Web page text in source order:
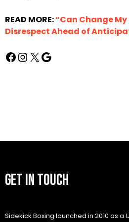
READ MORE:“Can Change
Disrespect Ahead of
GET IN TOUCH
Sidekick Boxing launched in 2010 as a